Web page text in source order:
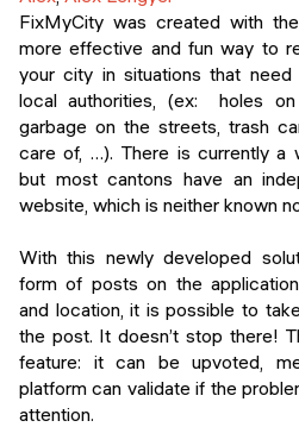
Python intro course
Python & Ops intro
FixMyCity was created with
more effective and fun way to
your city in situations that
local authorities, (ex: holes
garbage on the streets, trash
care of, …). There is currently a
but most cantons have an
website, which is neither known
With this newly developed
form of posts on the
and location, it is possible to
the post. It doesn’t stop there!
feature: it can be upvoted,
platform can validate if the
attention.